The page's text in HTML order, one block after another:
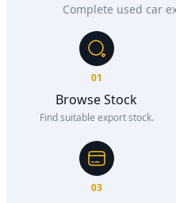
Complete used car
01
Browse Stock
Find suitable export stock.
03